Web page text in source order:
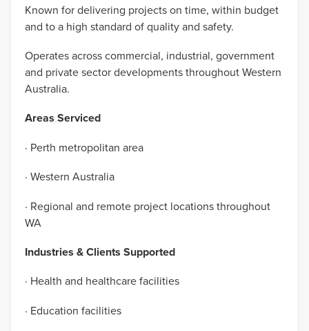
Known for delivering projects on time, within budget
and to a high standard of quality and safety.
Operates across commercial, industrial, government
and private sector developments throughout Western
Australia.
Areas Serviced
· Perth metropolitan area
· Western Australia
· Regional and remote project locations throughout
WA
Industries & Clients Supported
· Health and healthcare facilities
· Education facilities